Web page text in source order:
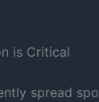
is Critical
spread